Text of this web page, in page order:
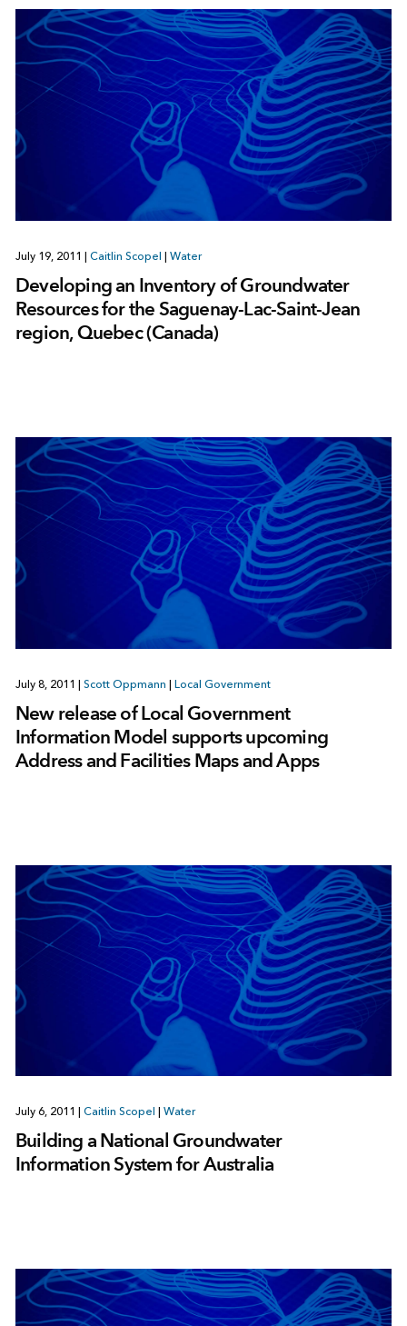
July 19, 2011 | Caitlin Scopel | Water
Developing an Inventory of Groundwater
Resources for the Saguenay-Lac-Saint-Jean
region, Quebec (Canada)
July 8, 2011 | Scott Oppmann | Local Government
New release of Local Government
Information Model supports upcoming
Address and Facilities Maps and Apps
July 6, 2011 Caitlin Scopel Water
Building a National Groundwater
Information System for Australia